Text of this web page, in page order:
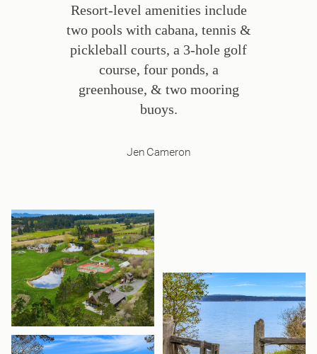
Resort-level amenities include
two pools with cabana, tennis &
pickleball courts, a 3-hole golf
course, four ponds, a
greenhouse, & two mooring
buoys.
Jen Cameron